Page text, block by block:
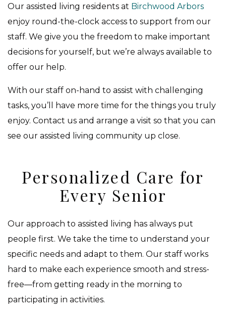
Our assisted living residents at Birchwood Arbors
enjoy round-the-clock access to support from our
staff. We give you the freedom to make important
decisions for yourself, but we’re always available to
offer our help.
With our staff on-hand to assist with challenging
tasks, you’ll have more time for the things you truly
enjoy. Contact us and arrange a visit so that you can
see our assisted living community up close.
Personalized Care for
Every Senior
Our approach to assisted living has always put
people first. We take the time to understand your
specific needs and adapt to them. Our staff works
hard to make each experience smooth and stress-
free—from getting ready in the morning to
participating in activities.